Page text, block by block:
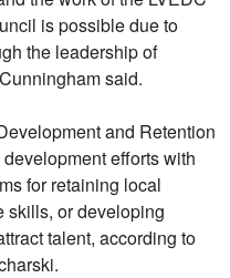
is possible due to
the leadership of
said.
and Retention
efforts with
for retaining local
skills, or developing
talent, according to